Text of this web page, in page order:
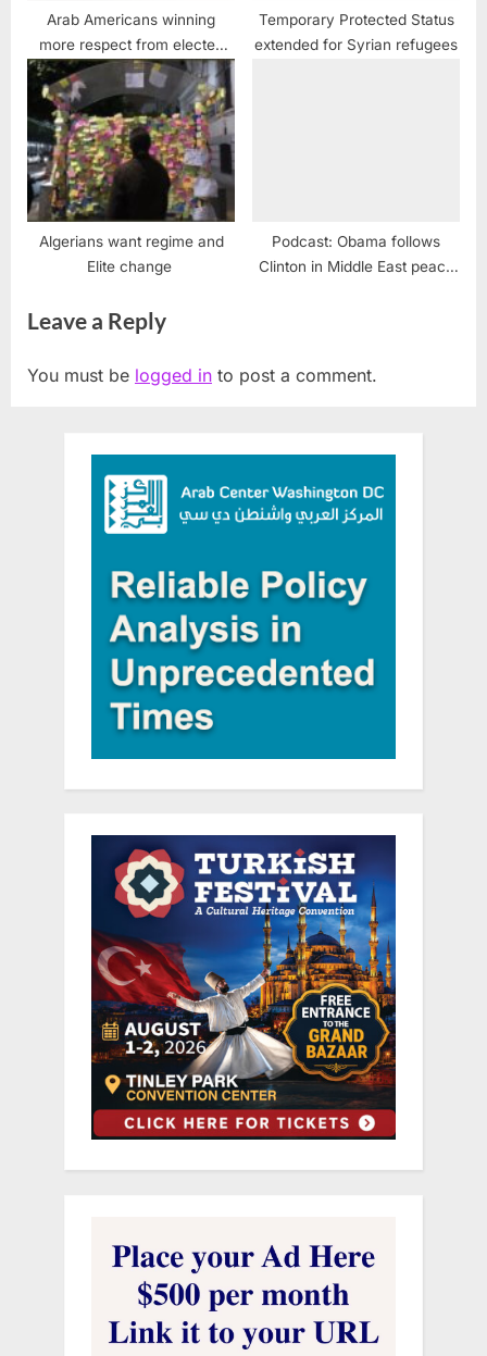
Arab Americans winning
more respect from elected
officials
Temporary Protected Status
extended for Syrian refugees
Algerians want regime and
Elite change
Podcast: Obama follows
Clinton in Middle East peace
Leave a Reply
You must be logged in to post a comment.